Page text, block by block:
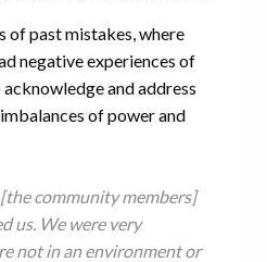
of past mistakes, where
negative experiences of
and address
of power and
community members]
us. We were very
not in an environment or